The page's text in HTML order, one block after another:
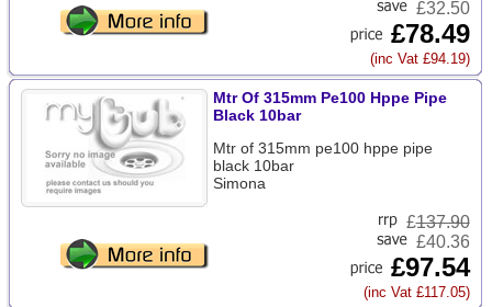
£32.50
£78.49
(inc Vat £94.19)
Mtr Of 315mm Pe100 Hppe Pipe
Black 10bar
Mtr of 315mm pe100 hppe pipe
black 10bar
Simona
£137.90
£40.36
£97.54
(inc Vat £117.05)